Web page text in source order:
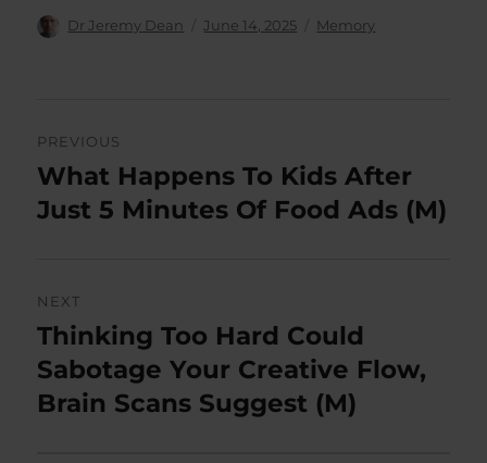
Author
Dr Jeremy Dean
Posted
June 14, 2025 Categories
Memory
navigation
PREVIOUS
Previous
post:
What Happens To Kids After
Just 5 Minutes Of Food Ads (M)
NEXT
Next
post:
Thinking Too Hard Could
Sabotage Your Creative Flow,
Brain Scans Suggest (M)